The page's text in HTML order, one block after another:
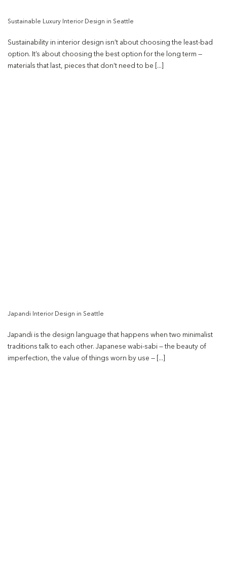
Sustainable Luxury Interior Design in Seattle
Sustainability in interior design isn’t about choosing the least-bad
option. It’s about choosing the best option for the long term —
materials that last, pieces that don’t need to be [...]
Japandi Interior Design in Seattle
Japandi is the design language that happens when two minimalist
traditions talk to each other. Japanese wabi-sabi — the beauty of
imperfection, the value of things worn by use — [...]